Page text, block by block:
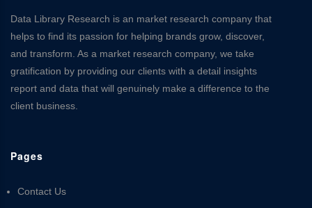
Data Library Research is an market research company that
helps to find its passion for helping brands grow, discover,
and transform. As a market research company, we take
gratification by providing our clients with a detail insights
report and data that will genuinely make a difference to the
client business.
Pages
Contact Us